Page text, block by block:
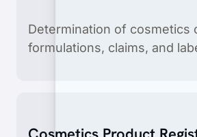
Complete visa and
Determination of cosmetics
formulations, claims, and